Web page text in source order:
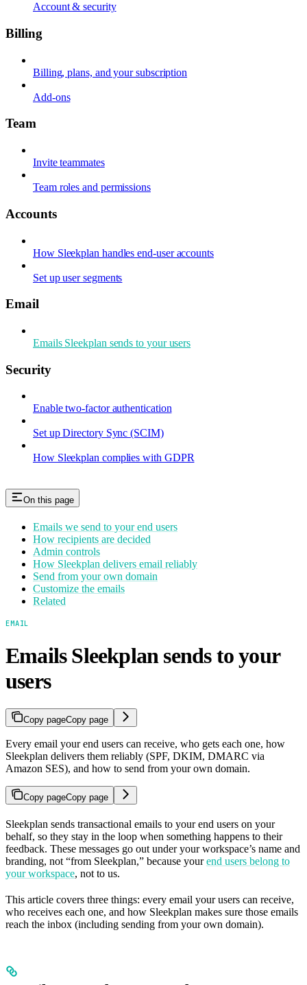
Account & security
Billing
Billing, plans, and your subscription
Add-ons
Team
Invite teammates
Team roles and permissions
Accounts
How Sleekplan handles end-user accounts
Set up user segments
Email
Emails Sleekplan sends to your users
Security
Enable two-factor authentication
Set up Directory Sync (SCIM)
How Sleekplan complies with GDPR
On this page
Emails we send to your end users
How recipients are decided
Admin controls
How Sleekplan delivers email reliably
Send from your own domain
Customize the emails
Related
EMAIL
Emails Sleekplan sends to your
users
Copy pageCopy page
Every email your end users can receive, who gets each one, how
Sleekplan delivers them reliably (SPF, DKIM, DMARC via
Amazon SES), and how to send from your own domain.
Copy pageCopy page
Sleekplan sends transactional emails to your end users on your
behalf, so they stay in the loop when something happens to their
feedback. These messages go out under your workspace’s name and
branding, not “from Sleekplan,” because yourend users belong to
your workspace, not to us.
This article covers three things: every email your users can receive,
who receives each one, and how Sleekplan makes sure those emails
reach the inbox (including sending from your own domain).